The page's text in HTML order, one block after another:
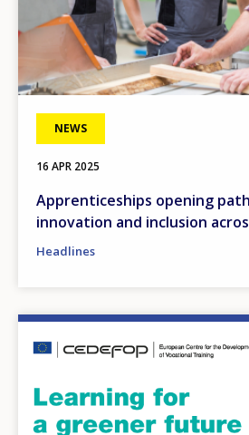
NEWS
16 APR 2025
Apprenticeships opening
innovation and inclusion
Headlines
How would you
E-mail